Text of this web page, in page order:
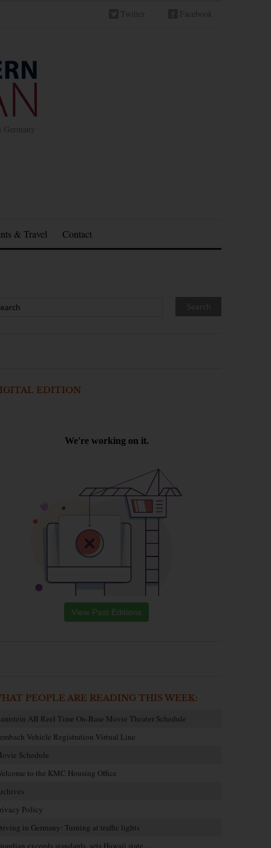
Twitter Facebook
& Travel Contact
EDITION
View Past Editions
PEOPLE ARE READING THIS WEEK:
AB Reel Time On-Base Movie Theater Schedule
Vehicle Registration Virtual Line
Schedule
to the KMC Housing Office
Policy
in Germany: Turning at traffic lights
exceeds standards, sets Hawaii state…